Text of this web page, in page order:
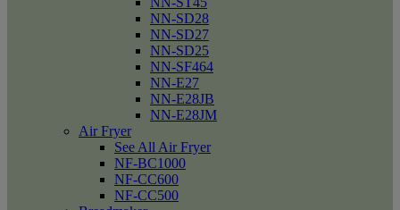
NN-SD28
NN-SD27
NN-SD25
NN-SF464
NN-E27
NN-E28JB
NN-E28JM
Air Fryer
See All Air Fryer
NF-BC1000
NF-CC600
NF-CC500